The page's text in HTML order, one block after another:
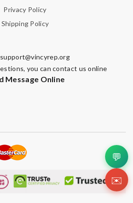
Privacy Policy
Shipping Policy
support@vincyrep.org
you can contact us online
Message Online
💬
✉️